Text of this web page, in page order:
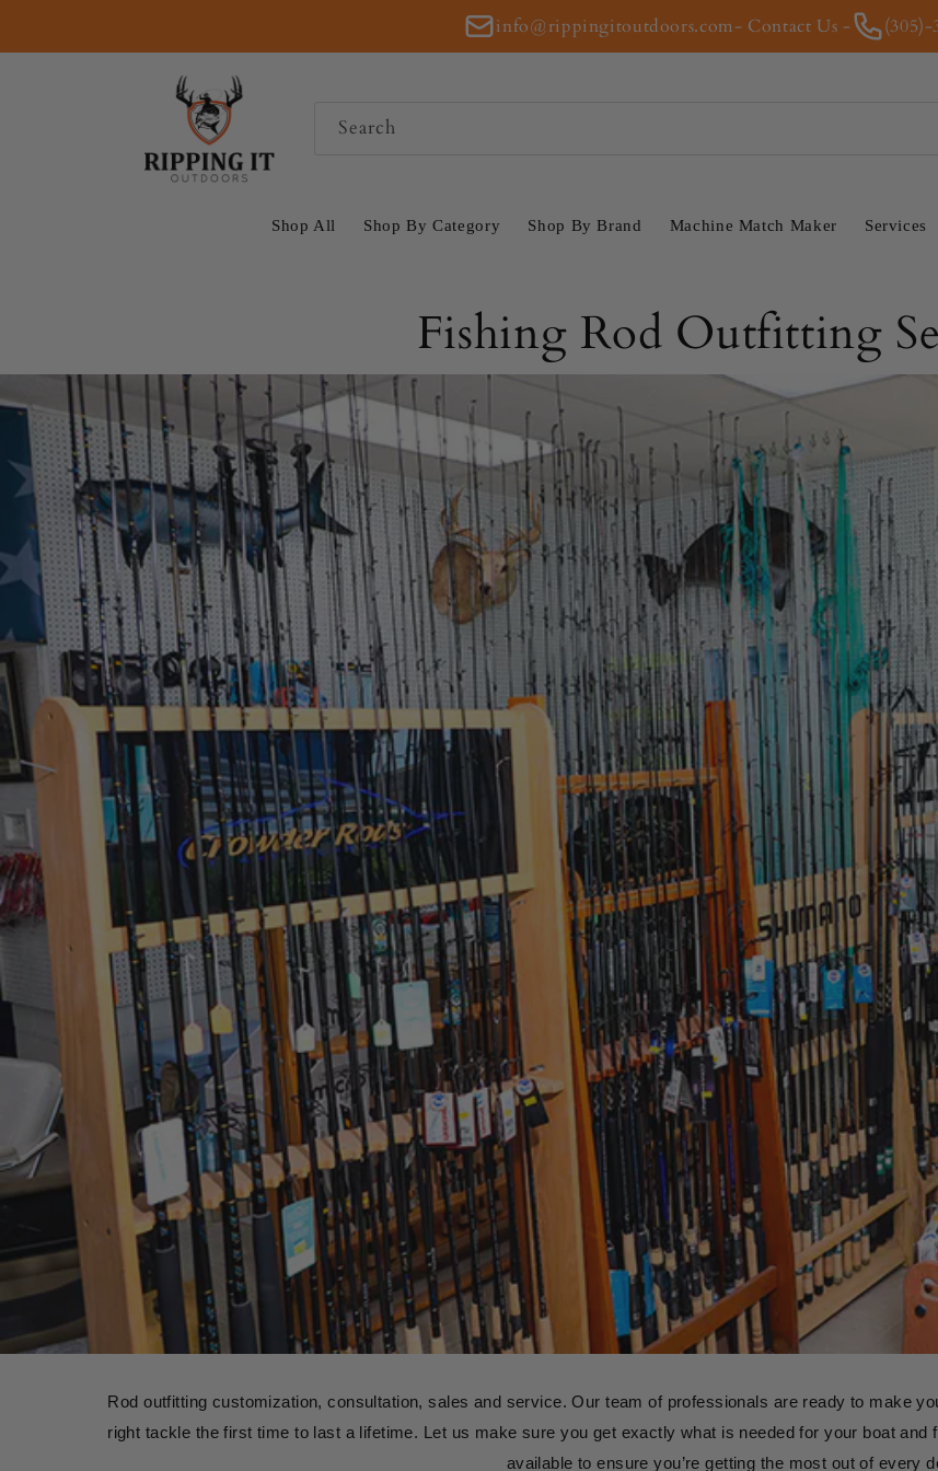
info@rippingitoutdoors.com- Contact Us - (305)-
Search
Shop All Shop By Category Shop By Brand Machine Match Maker Services
Fishing Rod Outfitting
Rod outfitting customization, consultation, sales and service. Our team of professionals are ready to make
right tackle the first time to last a lifetime. Let us make sure you get exactly what is needed for your boat
available to ensure you’re getting the most out of every